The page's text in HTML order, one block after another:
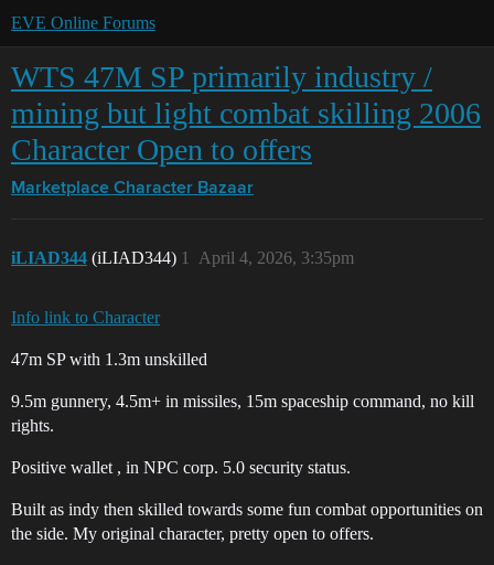
EVE Online Forums
WTS 47M SP primarily industry /
mining but light combat skilling 2006
Character Open to offers
Marketplace Character Bazaar
iLIAD344 (iLIAD344) April 4, 2026, 3:35pm
1
Info link to Character
47m SP with 1.3m unskilled
9.5m gunnery, 4.5m+ in missiles, 15m spaceship command, no kill
rights.
Positive wallet , in NPC corp. 5.0 security status.
Built as indy then skilled towards some fun combat opportunities on
the side. My original character, pretty open to offers.